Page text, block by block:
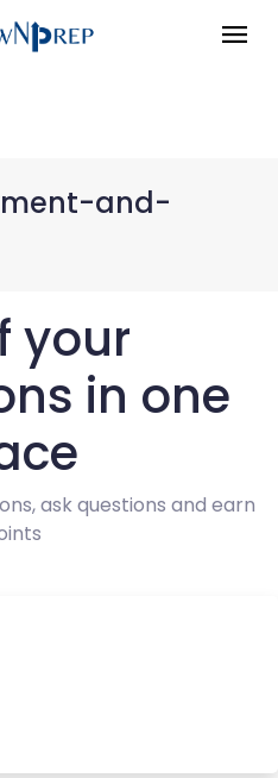
and-
your
in one
ask questions and earn